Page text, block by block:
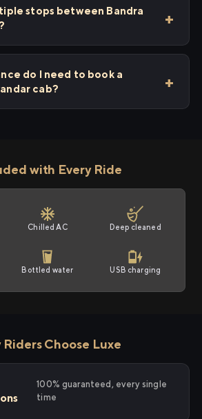
stops between Bandra
do I need to book a
cab?
with Every Ride
Chilled AC Deep cleaned
Bottled water USB charging
Riders Choose Luxe
100% guaranteed, every single
time